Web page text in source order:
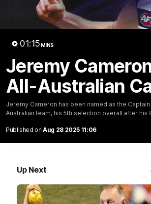
01:15 MINS
Jeremy
All-Australian
Jeremy Cameron has been named as the
Australian team, his 5th selection overall after his
Published on Aug 28 2025 11:06
Up Next
Latest Videos
CEO Steve Hocking holds Press Conference
AFL